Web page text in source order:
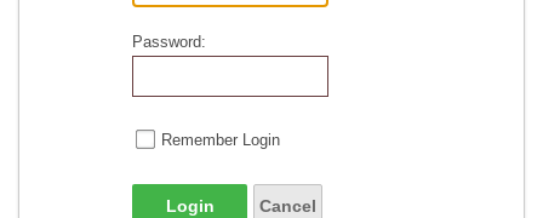
Password:
Remember Login
Login Cancel